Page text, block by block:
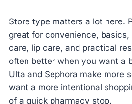
Store type matters a lot here.
great for convenience, basics,
care, lip care, and practical
often better when you want a
Ulta and Sephora make more
want a more intentional
of a quick pharmacy stop.